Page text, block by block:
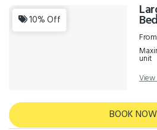
10% Off
From
unit
BOOK NOW